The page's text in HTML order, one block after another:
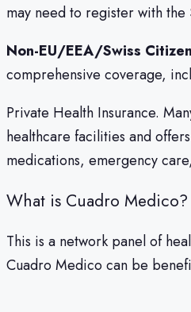
may need to register with the
Non-EU/EEA/Swiss
comprehensive coverage,
Private Health Insurance.
healthcare facilities and
medications, emergency
What is Cuadro Medico?
This is a network panel of
Cuadro Medico can be